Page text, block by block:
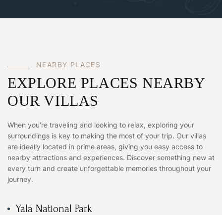
NEAR BY PL ACES
EXPLORE PLACES NEARBY
OUR VILLAS
When you’re traveling and looking to relax, exploring your
surroundings is key to making the most of your trip. Our villas
are ideally located in prime areas, giving you easy access to
nearby attractions and experiences. Discover something new at
every turn and create unforgettable memories throughout your
journey.
Yala National Park